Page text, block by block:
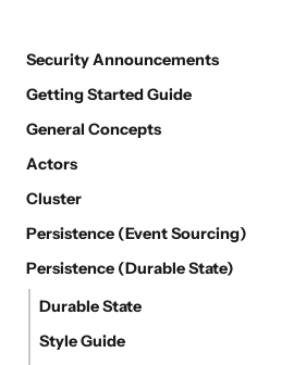
Security Announcements
Getting Started Guide
General Concepts
Actors
Cluster
Persistence (Event Sourcing)
Persistence (Durable State)
Durable State
Style Guide